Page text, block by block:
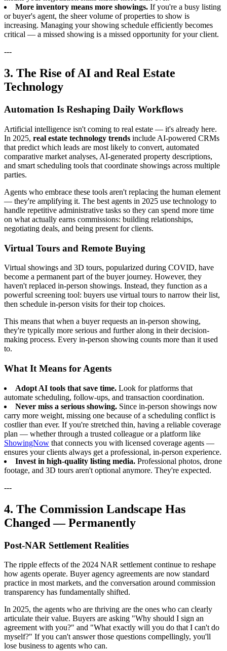
More inventory means more showings. If you're a busy listing
or buyer's agent, the sheer volume of properties to show is
increasing. Managing your showing schedule efficiently becomes
critical — a missed showing is a missed opportunity for your client.
---
3. The Rise of AI and Real Estate
Technology
Automation Is Reshaping Daily Workflows
Artificial intelligence isn't coming to real estate — it's already here.
In 2025, real estate technology trends include AI-powered CRMs
that predict which leads are most likely to convert, automated
comparative market analyses, AI-generated property descriptions,
and smart scheduling tools that coordinate showings across multiple
parties.
Agents who embrace these tools aren't replacing the human element
— they're amplifying it. The best agents in 2025 use technology to
handle repetitive administrative tasks so they can spend more time
on what actually earns commissions: building relationships,
negotiating deals, and being present for clients.
Virtual Tours and Remote Buying
Virtual showings and 3D tours, popularized during COVID, have
become a permanent part of the buyer journey. However, they
haven't replaced in-person showings. Instead, they function as a
powerful screening tool: buyers use virtual tours to narrow their list,
then schedule in-person visits for their top choices.
This means that when a buyer requests an in-person showing,
they're typically more serious and further along in their decision-
making process. Every in-person showing counts more than it used
to.
What It Means for Agents
Adopt AI tools that save time. Look for platforms that
automate scheduling, follow-ups, and transaction coordination.
Never miss a serious showing. Since in-person showings now
carry more weight, missing one because of a scheduling conflict is
costlier than ever. If you're stretched thin, having a reliable coverage
plan — whether through a trusted colleague or a platform like
ShowingNow that connects you with licensed coverage agents —
ensures your clients always get a professional, in-person experience.
Invest in high-quality listing media. Professional photos, drone
footage, and 3D tours aren't optional anymore. They're expected.
---
4. The Commission Landscape Has
Changed — Permanently
Post-NAR Settlement Realities
The ripple effects of the 2024 NAR settlement continue to reshape
how agents operate. Buyer agency agreements are now standard
practice in most markets, and the conversation around commission
transparency has fundamentally shifted.
In 2025, the agents who are thriving are the ones who can clearly
articulate their value. Buyers are asking "Why should I sign an
agreement with you?" and "What exactly will you do that I can't do
myself?" If you can't answer those questions compellingly, you'll
lose business to agents who can.